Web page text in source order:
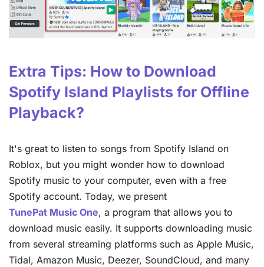
Extra Tips: How to Download
Spotify Island Playlists for Offline
Playback?
It's great to listen to songs from Spotify Island on
Roblox, but you might wonder how to download
Spotify music to your computer, even with a free
Spotify account. Today, we present
TunePat Music One, a program that allows you to
download music easily. It supports downloading music
from several streaming platforms such as Apple Music,
Tidal, Amazon Music, Deezer, SoundCloud, and many